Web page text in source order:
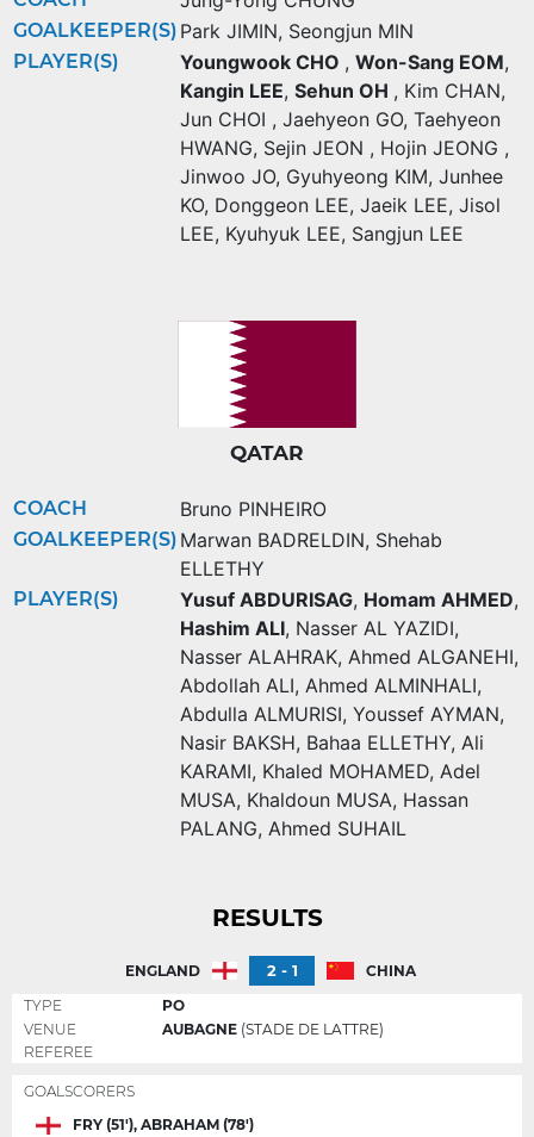
GOALKEEPER(S) Park JIMIN, Seongjun MIN
PLAYER(S) Youngwook CHO , Won-Sang EOM,
Kangin LEE, Sehun OH , Kim CHAN,
Jun CHOI , Jaehyeon GO, Taehyeon
HWANG, Sejin JEON , Hojin JEONG ,
Jinwoo JO, Gyuhyeong KIM, Junhee
KO, Donggeon LEE, Jaeik LEE, Jisol
LEE, Kyuhyuk LEE, Sangjun LEE
QATAR
COACH Bruno PINHEIRO
GOALKEEPER(S) Marwan BADRELDIN, Shehab
ELLETHY
PLAYER(S) Yusuf ABDURISAG, Homam AHMED,
Hashim ALI, Nasser AL YAZIDI,
Nasser ALAHRAK, Ahmed ALGANEHI,
Abdollah ALI, Ahmed ALMINHALI,
Abdulla ALMURISI, Youssef AYMAN,
Nasir BAKSH, Bahaa ELLETHY, Ali
KARAMI, Khaled MOHAMED, Adel
MUSA, Khaldoun MUSA, Hassan
PALANG, Ahmed SUHAIL
RESULTS
ENGLAND 2 - 1
CHINA
TYPE
PO
VENUE
AUBAGNE (STADE DE LATTRE)
REFEREE
GOALSCORERS
FRY (51'), ABRAHAM (78')